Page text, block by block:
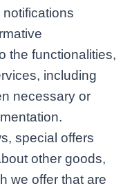
notifications
the functionalities,
including
necessary or
special offers
other goods,
we offer that are